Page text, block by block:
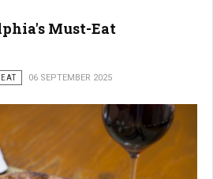
Must-Eat
EAT 06 SEPTEMBER 2025